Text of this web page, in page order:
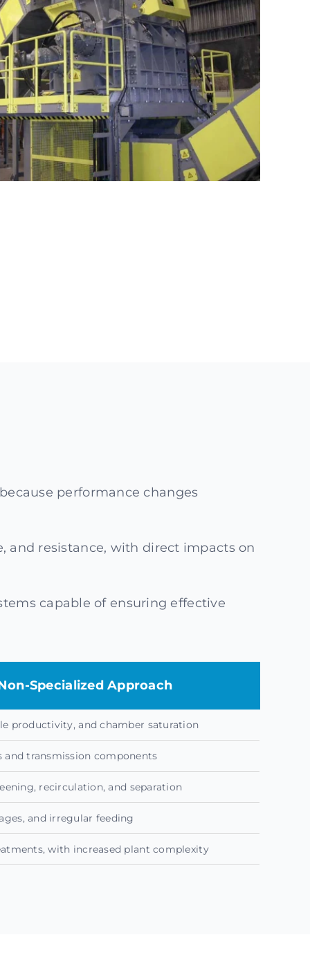
performance changes
and resistance, with direct impacts on
capable of ensuring effective
Specialized Approach
productivity, and chamber saturation
and transmission components
recirculation, and separation
and irregular feeding
with increased plant complexity